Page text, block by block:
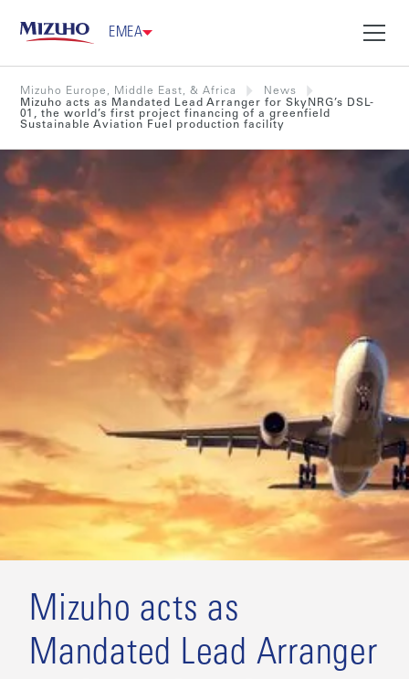
EMEA
Mizuho Europe, Middle East, & Africa
News
Mizuho acts as Mandated Lead Arranger for SkyNRG’s DSL-
01, the world’s first project financing of a greenfield
Sustainable Aviation Fuel production facility
Mizuho acts as
Mandated Lead Arranger